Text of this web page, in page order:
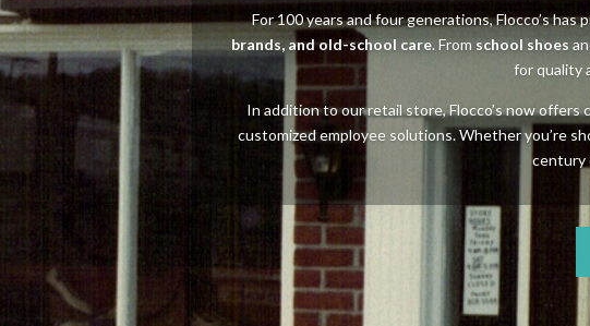
For 100 years and four generations, Flocco’s
brands, and old-school care. From school shoes
for quality
In addition to our retail store, Flocco’s now
customized employee solutions. Whether you’re
century